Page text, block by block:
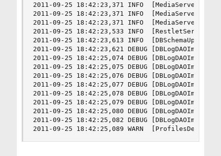
2011-09-25 18:42:23,371 INFO  [MediaServer] OS
2011-09-25 18:42:23,371 INFO  [MediaServer]
2011-09-25 18:42:23,371 INFO
2011-09-25 18:42:23,533 INFO  [RestletServer]
2011-09-25 18:42:23,613 INFO
2011-09-25 18:42:23,621 DEBUG
2011-09-25 18:42:25,074 DEBUG
2011-09-25 18:42:25,075 DEBUG
2011-09-25 18:42:25,076 DEBUG
2011-09-25 18:42:25,077 DEBUG
2011-09-25 18:42:25,078 DEBUG
2011-09-25 18:42:25,079 DEBUG
2011-09-25 18:42:25,080 DEBUG
2011-09-25 18:42:25,082 DEBUG
2011-09-25 18:42:25,089 WARN